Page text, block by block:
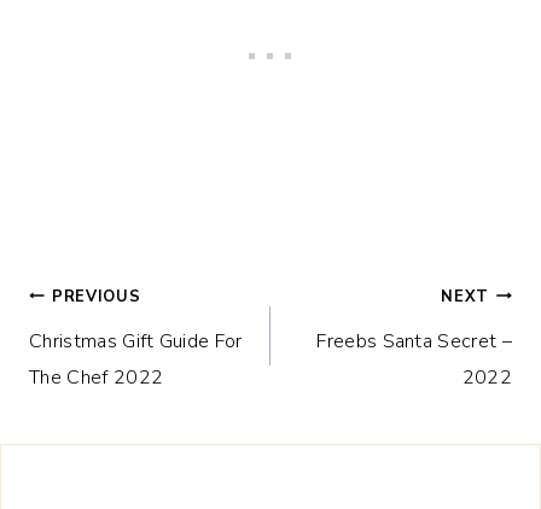
Post
navigation
PREVIOUS
Christmas Gift Guide For
The Chef 2022
NEXT
Freebs Santa Secret –
2022